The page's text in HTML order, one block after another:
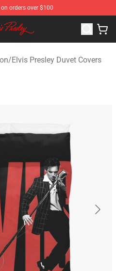
orders over $100
Elvis Presley Merchandise
/Elvis Presley Duvet Covers